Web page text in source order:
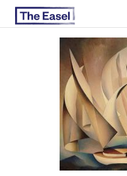
EASEL ESSAYS
GUEST ESSAYS